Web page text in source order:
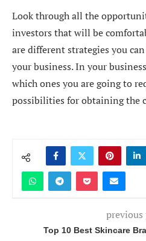
Look through all the
investors that will be
are different strategies you
your business. In your
which ones you are going to
possibilities for obtaining the
previous
Top 10 Best Skincare